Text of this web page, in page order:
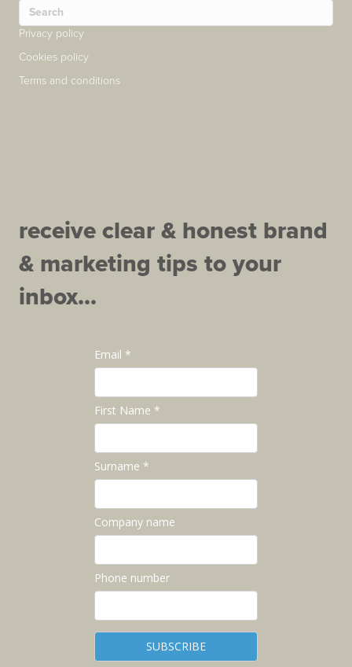
Privacy policy
Cookies policy
Terms and conditions
receive clear & honest brand
& marketing tips to your
inbox...
Email *
First Name *
Surname *
Company name
Phone number